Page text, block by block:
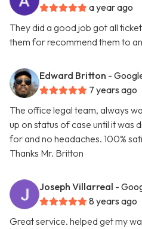
a year ago
They did a good job got all
them for recommend them to
Edward Britton -
7 years ago
The office legal team, always
up on status of case until it was
for and no headaches. 100%
Thanks Mr. Britton
Joseph Villarreal -
8 years ago
Great service. helped get my